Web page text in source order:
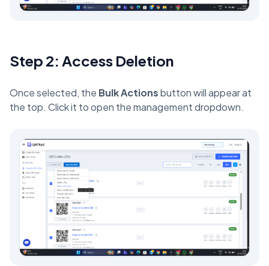
Step 2: Access Deletion
Once selected, the Bulk Actionsbutton will appear at
the top. Click it to open the management dropdown.